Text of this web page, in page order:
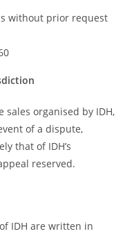
without prior request
sales organised by IDH,
of a dispute,
that of IDH’s
reserved.
IDH are written in